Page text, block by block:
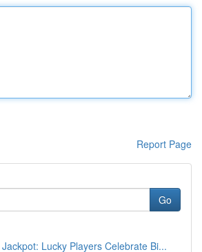
Report Page
Go
Lucky Players Celebrate Bi...